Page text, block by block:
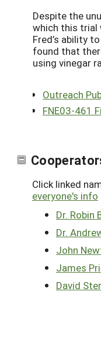
Despite the
which this trial
Fred’s ability
found that
using vinegar
Outreach
FNE03-461
Click linked
everyone's info
Dr. Robin
Dr.
John
James
David